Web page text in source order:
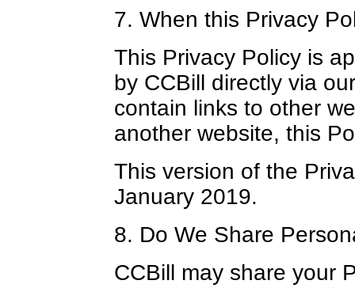
7. When this Privacy
This Privacy Policy is
by CCBill directly via
contain links to other
another website, this
This version of the
January 2019.
8. Do We Share
CCBill may share your